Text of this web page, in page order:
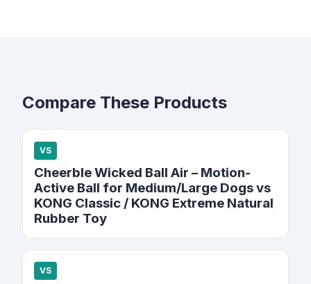
Compare These Products
VS
Cheerble Wicked Ball Air – Motion-
Active Ball for Medium/Large Dogs vs
KONG Classic / KONG Extreme Natural
Rubber Toy
VS